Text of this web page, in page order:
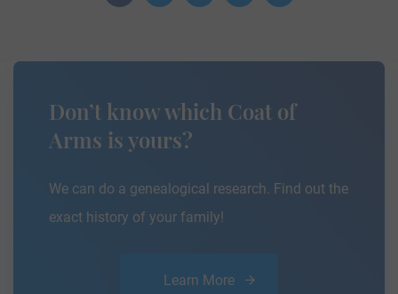
Don’t know which Coat of
Arms is yours?
We can do a genealogical research. Find out the
exact history of your family!
Learn More